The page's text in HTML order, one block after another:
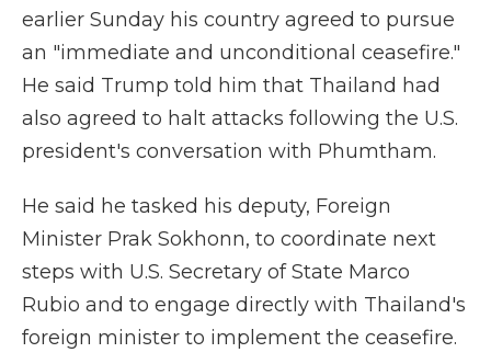
earlier Sunday his country agreed to pursue
an "immediate and unconditional ceasefire."
He said Trump told him that Thailand had
also agreed to halt attacks following the U.S.
president's conversation with Phumtham.
He said he tasked his deputy, Foreign
Minister Prak Sokhonn, to coordinate next
steps with U.S. Secretary of State Marco
Rubio and to engage directly with Thailand's
foreign minister to implement the ceasefire.